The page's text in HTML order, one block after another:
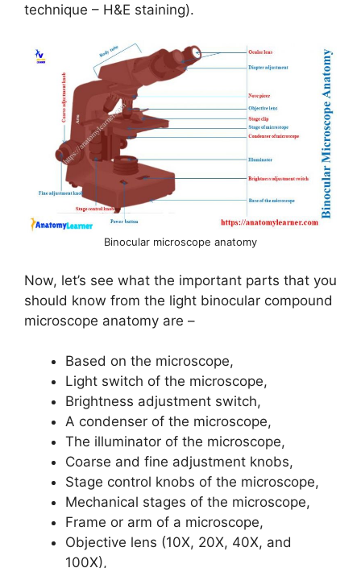
technique – H&E staining).
Binocular microscope anatomy
Now, let’s see what the important parts that you
should know from the light binocular compound
microscope anatomy are –
Based on the microscope,
Light switch of the microscope,
Brightness adjustment switch,
A condenser of the microscope,
The illuminator of the microscope,
Coarse and fine adjustment knobs,
Stage control knobs of the microscope,
Mechanical stages of the microscope,
Frame or arm of a microscope,
Objective lens (10X, 20X, 40X, and
100X),